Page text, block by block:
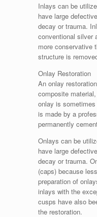
Inlays can be
have large
decay or trauma.
conventional silver
more conservative
structure is
Onlay Restoration
An onlay
composite
onlay is
is made by a
permanently
Onlays can be
have large
decay or trauma.
(caps) because
preparation of
inlays with the
cusps have also
the restoration.